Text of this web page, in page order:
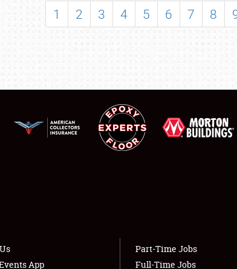
SHOWFIELD
LODGING
NEWS
1 2 3 4 5 6 7 8
App
Part-Time Jobs
Full-Time Jobs